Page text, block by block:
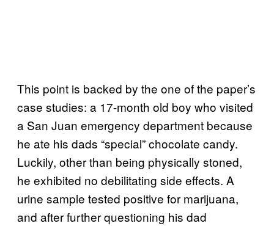
This point is backed by the one of the paper’s
case studies: a 17-month old boy who visited
a San Juan emergency department because
he ate his dads “special” chocolate candy.
Luckily, other than being physically stoned,
he exhibited no debilitating side effects. A
urine sample tested positive for marijuana,
and after further questioning his dad